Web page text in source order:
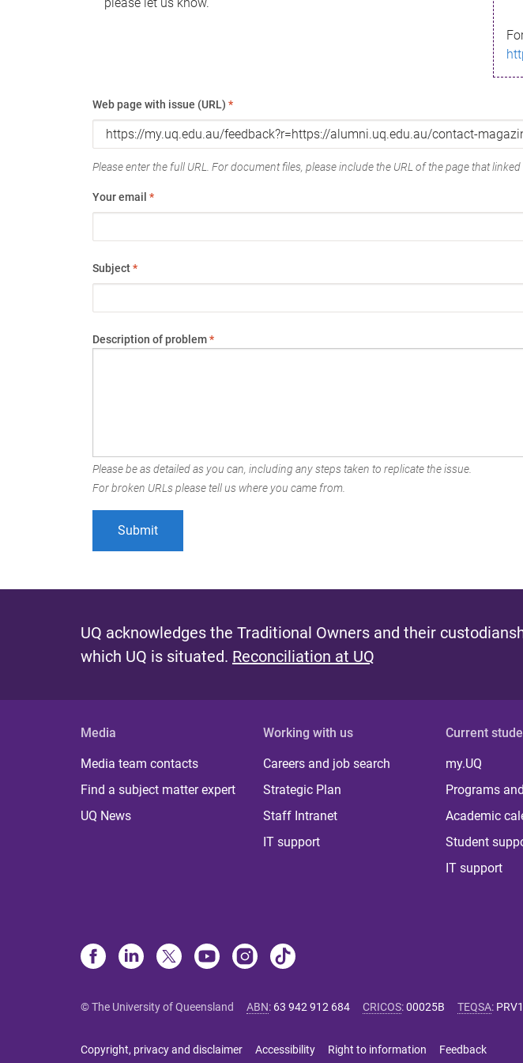
Web page with issue (URL) *
Please enter the full URL. For document files, please include the URL of the page that linked
Your email *
Subject*
Description of problem*
Please be as detailed as you can, including any steps taken to replicate the issue.
For broken URLs please tell us where you came from.
UQ acknowledges the Traditional Owners and their
which UQ is situated. Reconciliation at UQ
Media
Media team contacts
Find a subject matter expert
UQ News
Working with us
Careers and job search
Strategic Plan
Staff Intranet
IT support
Current
my.UQ
Programs
Academic
Student
IT support
© The University of Queensland ABN: 63 942 912 684 CRICOS:00025B TEQSA:
Copyright, privacy and disclaimer Accessibility Right to information Feedback